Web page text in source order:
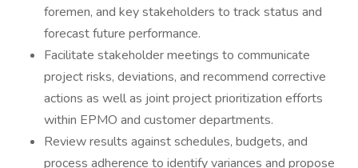
foremen, and key stakeholders to track status and
forecast future performance.
Facilitate stakeholder meetings to communicate
project risks, deviations, and recommend corrective
actions as well as joint project prioritization efforts
within EPMO and customer departments.
Review results against schedules, budgets, and
process adherence to identify variances and propose